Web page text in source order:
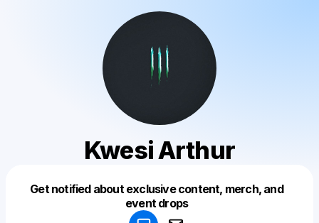
Kwesi Arthur
Get notified about exclusive content, merch, and
event drops
Make a drop like this